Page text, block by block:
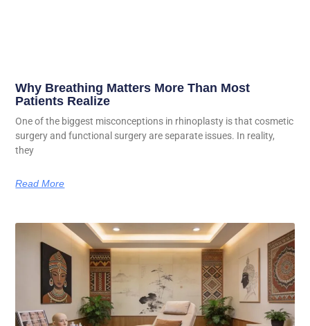
Why Breathing Matters More Than Most
Patients Realize
One of the biggest misconceptions in rhinoplasty is that cosmetic
surgery and functional surgery are separate issues. In reality,
they
Read More